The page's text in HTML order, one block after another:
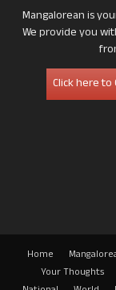
Mangalorean is
We provide you
Click here to
Home
Your Thoughts